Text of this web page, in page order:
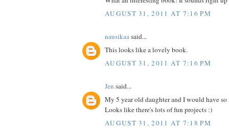
AUGUST 31, 2011 AT 7:16 PM
nausikaasaid...
This looks like a lovely book.
AUGUST 31, 2011 AT 7:16 PM
Jen said...
My 5 year old daughter and I would have
Looks like there's lots of fun projects :)
AUGUST 31, 2011 AT 7:18 PM